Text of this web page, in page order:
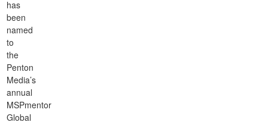
has
been
named
to
the
Penton
Media’s
annual
MSPmentor
Global